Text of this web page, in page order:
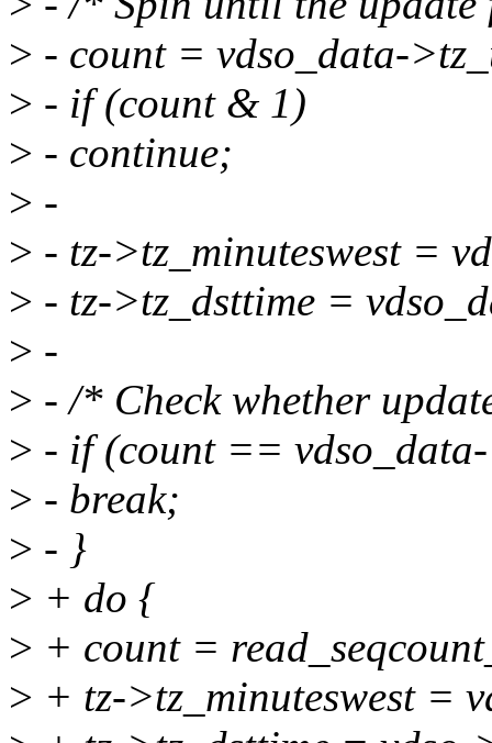
> - count = vdso_data-
> - if (count & 1)
> - continue;
> -
> - tz->tz_minuteswest =
> - tz->tz_dsttime =
> -
> - /* Check whether
> - if (count ==
> - break;
> - }
> + do {
> + count =
> + tz->tz_minuteswest =